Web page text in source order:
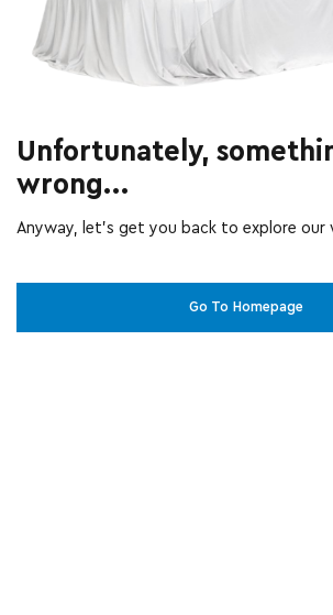
Unfortunately,
wrong...
Anyway, let’s get you back to explore our
Go To Homepage